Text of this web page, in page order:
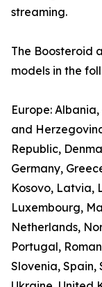
streaming.
The Boosteroid
models in the
Europe:
and
Republic,
Germany,
Kosovo, Latvia,
Luxembourg,
Netherlands,
Portugal,
Slovenia, Spain,